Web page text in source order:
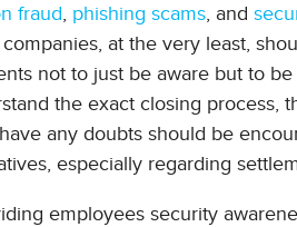
fraud, phishing scams, and
at the very least,
not to just be aware but to
the exact closing process,
any doubts should be
especially regarding
employees security